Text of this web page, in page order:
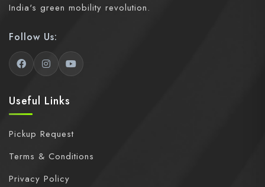
India's green mobility revolution.
Follow Us:
Useful Links
Pickup Request
Terms & Conditions
Privacy Policy